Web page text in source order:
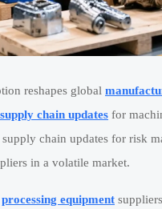
reshapes global
chain updates for
chain updates for risk
in a volatile market.
processing equipment